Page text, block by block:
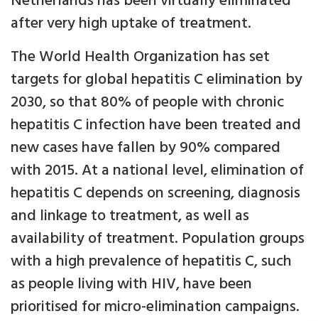
after very high uptake of treatment.
The World Health Organization has set
targets for global hepatitis C elimination by
2030, so that 80% of people with chronic
hepatitis C infection have been treated and
new cases have fallen by 90% compared
with 2015. At a national level, elimination of
hepatitis C depends on screening, diagnosis
and linkage to treatment, as well as
availability of treatment. Population groups
with a high prevalence of hepatitis C, such
as people living with HIV, have been
prioritised for micro-elimination campaigns.